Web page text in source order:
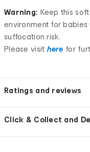
Warning: Keep this
environment for babies
suffocation risk.
Please visit here for
Ratings and reviews
Click & Collect and